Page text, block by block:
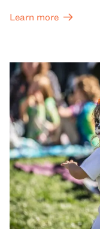
sets from boundary-
move, make, and
Learn more